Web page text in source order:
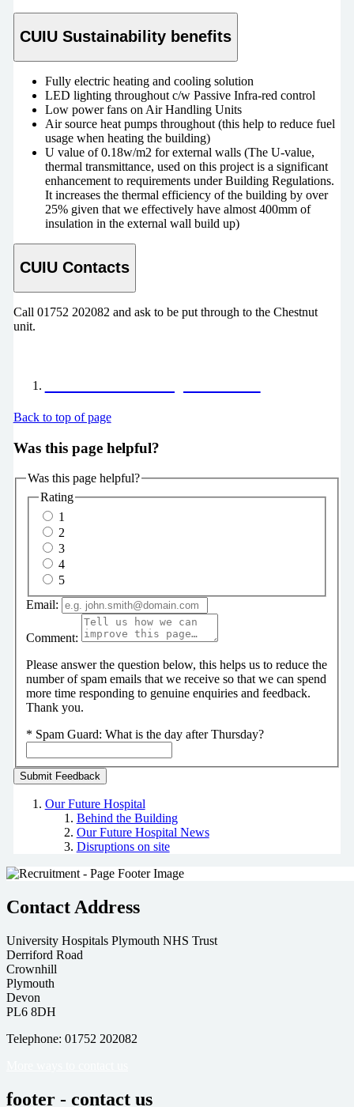
CUIU Sustainability benefits
Fully electric heating and cooling solution
LED lighting throughout c/w Passive Infra-red control
Low power fans on Air Handling Units
Air source heat pumps throughout (this help to reduce fuel
usage when heating the building)
U value of 0.18w/m2 for external walls (The U-value,
thermal transmittance, used on this project is a significant
enhancement to requirements under Building Regulations.
It increases the thermal efficiency of the building by over
25% given that we effectively have almost 400mm of
insulation in the external wall build up)
CUIU Contacts
Call 01752 202082 and ask to be put through to the Chestnut
unit.
Back to top of page
Was this page helpful?
Was this page helpful?
Rating
1
2
3
4
5
Email:
Comment:
Please answer the question below, this helps us to reduce the
number of spam emails that we receive so that we can spend
more time responding to genuine enquiries and feedback.
Thank you.
* Spam Guard: What is the day after Thursday?
Our Future Hospital
Behind the Building
Our Future Hospital News
Disruptions on site
Contact Address
University Hospitals Plymouth NHS Trust
Derriford Road
Crownhill
Plymouth
Devon
PL6 8DH
Telephone: 01752 202082
footer - contact us